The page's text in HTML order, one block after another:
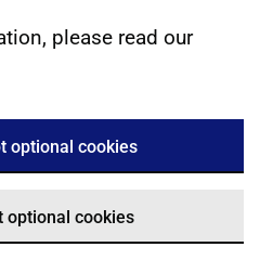
please read our
optional cookies
optional cookies